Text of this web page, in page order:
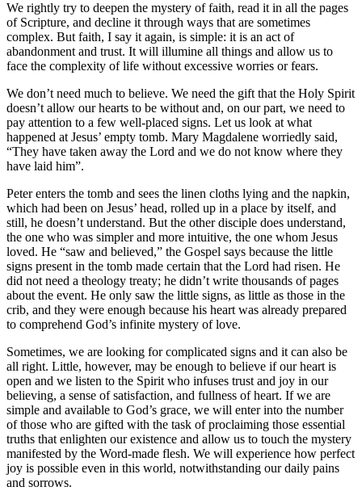
We rightly try to deepen the mystery of faith, read it in all the pages
of Scripture, and decline it through ways that are sometimes
complex. But faith, I say it again, is simple: it is an act of
abandonment and trust. It will illumine all things and allow us to
face the complexity of life without excessive worries or fears.
We don’t need much to believe. We need the gift that the Holy Spirit
doesn’t allow our hearts to be without and, on our part, we need to
pay attention to a few well-placed signs. Let us look at what
happened at Jesus’ empty tomb. Mary Magdalene worriedly said,
“They have taken away the Lord and we do not know where they
have laid him”.
Peter enters the tomb and sees the linen cloths lying and the napkin,
which had been on Jesus’ head, rolled up in a place by itself, and
still, he doesn’t understand. But the other disciple does understand,
the one who was simpler and more intuitive, the one whom Jesus
loved. He “saw and believed,” the Gospel says because the little
signs present in the tomb made certain that the Lord had risen. He
did not need a theology treaty; he didn’t write thousands of pages
about the event. He only saw the little signs, as little as those in the
crib, and they were enough because his heart was already prepared
to comprehend God’s infinite mystery of love.
Sometimes, we are looking for complicated signs and it can also be
all right. Little, however, may be enough to believe if our heart is
open and we listen to the Spirit who infuses trust and joy in our
believing, a sense of satisfaction, and fullness of heart. If we are
simple and available to God’s grace, we will enter into the number
of those who are gifted with the task of proclaiming those essential
truths that enlighten our existence and allow us to touch the mystery
manifested by the Word-made flesh. We will experience how perfect
joy is possible even in this world, notwithstanding our daily pains
and sorrows.